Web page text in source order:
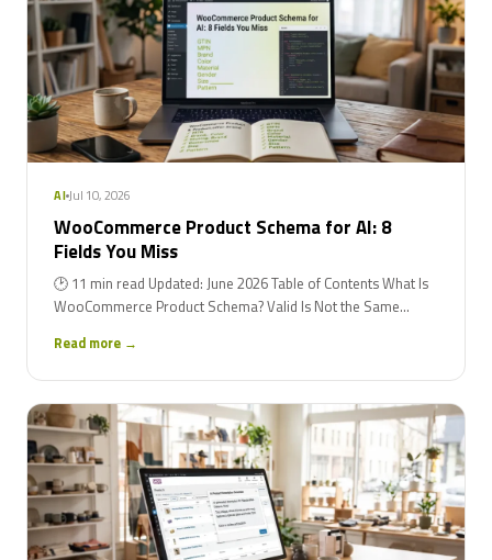
AI Jul 10, 2026
WooCommerce Product Schema for AI: 8
Fields You Miss
🕑 11 min read Updated: June 2026 Table of Contents What Is
WooCommerce Product Schema? Valid Is Not the Same...
Read more →